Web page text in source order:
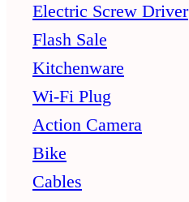
Electric Screw Driver
Flash Sale
Kitchenware
Wi-Fi Plug
Action Camera
Bike
Cables